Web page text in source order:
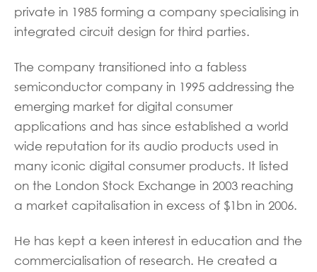
private in 1985 forming a company specialising in
integrated circuit design for third parties.
The company transitioned into a fabless
semiconductor company in 1995 addressing the
emerging market for digital consumer
applications and has since established a world
wide reputation for its audio products used in
many iconic digital consumer products. It listed
on the London Stock Exchange in 2003 reaching
a market capitalisation in excess of $1bn in 2006.
He has kept a keen interest in education and the
commercialisation of research. He created a